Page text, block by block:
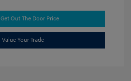
Get Out The Door Price
Value Your Trade